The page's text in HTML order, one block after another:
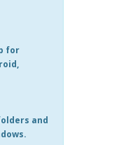
for
and